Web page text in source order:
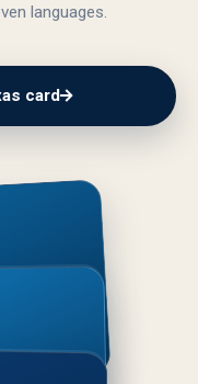
languages.
card